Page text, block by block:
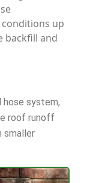
up
backfill and
system,
roof runoff
smaller